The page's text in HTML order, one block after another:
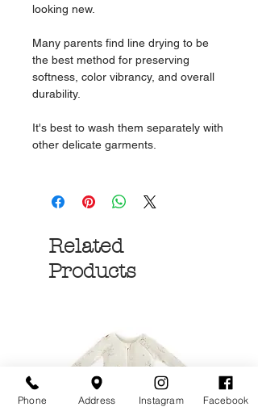
looking new.
Many parents find line drying to be
the best method for preserving
softness, color vibrancy, and overall
durability.
It's best to wash them separately with
other delicate garments.
Related
Products
Phone Address Instagram Facebook